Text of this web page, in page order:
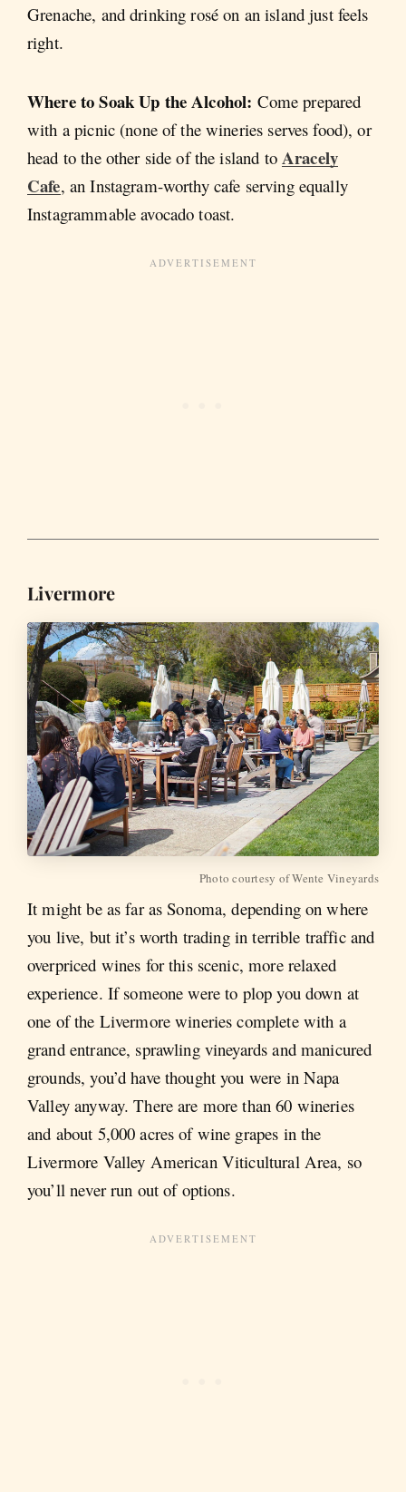
Grenache, and drinking rosé on an island just feels
right.
Where to Soak Up the Alcohol: Come prepared
with a picnic (none of the wineries serves food), or
head to the other side of the island to Aracely
Cafe, an Instagram-worthy cafe serving equally
Instagrammable avocado toast.
Livermore
Photo courtesy of Wente Vineyards
It might be as far as Sonoma, depending on where
you live, but it’s worth trading in terrible traffic and
overpriced wines for this scenic, more relaxed
experience. If someone were to plop you down at
one of the Livermore wineries complete with a
grand entrance, sprawling vineyards and manicured
grounds, you’d have thought you were in Napa
Valley anyway. There are more than 60 wineries
and about 5,000 acres of wine grapes in the
Livermore Valley American Viticultural Area, so
you’ll never run out of options.